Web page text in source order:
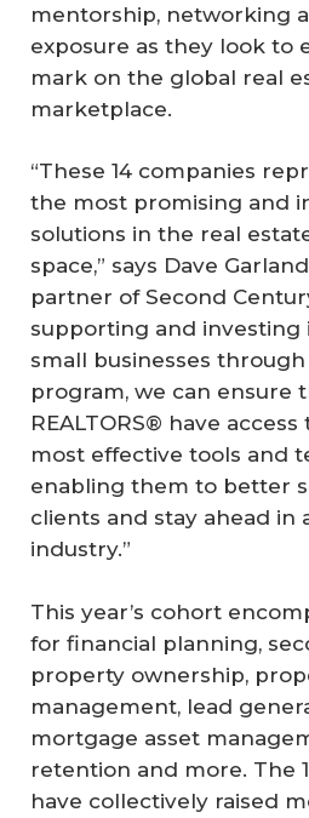
mentorship, networking
exposure as they look to
mark on the global real
marketplace.
“These 14 companies
the most promising and
solutions in the real
space,” says Dave
partner of Second
supporting and investing
small businesses through
program, we can ensure
REALTORS® have
most effective tools and
enabling them to better
clients and stay ahead in
industry.”
This year’s cohort
for financial planning,
property ownership,
management, lead
mortgage asset
retention and more. The
have collectively raised